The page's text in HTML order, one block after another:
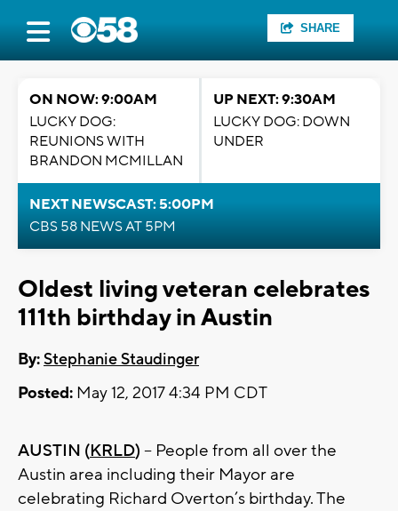
SHARE
ON NOW: 9:00AM
LUCKY DOG:
REUNIONS WITH
BRANDON MCMILLAN
UP NEXT: 9:30AM
LUCKY DOG: DOWN
UNDER
NEXT NEWSCAST: 5:00PM
CBS 58 NEWS AT 5PM
Oldest living veteran celebrates
111th birthday in Austin
By:Stephanie Staudinger
Posted: May 12, 2017 4:34 PM CDT
AUSTIN (KRLD) – People from all over the
Austin area including their Mayor are
celebrating Richard Overton’s birthday. The